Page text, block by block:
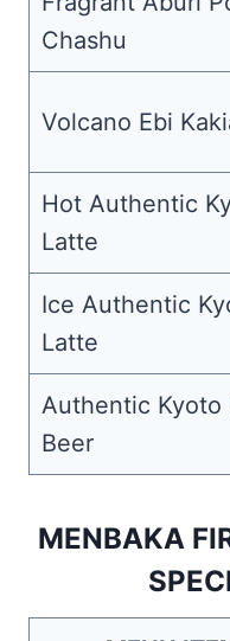
Chashu
Volcano Ebi
Hot Authentic
Latte
Ice Authentic
Latte
Authentic Kyoto
Beer
MENBAKA